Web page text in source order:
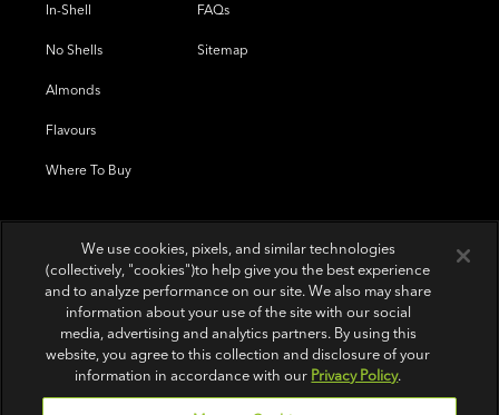
In-Shell
No Shells
Almonds
Flavours
Where To Buy
FAQs
Sitemap
We use cookies, pixels, and similar technologies
(collectively, "cookies")to help give you the best experience
and to analyze performance on our site. We also may share
information about your use of the site with our social
media, advertising and analytics partners. By using this
website, you agree to this collection and disclosure of your
information in accordance with our Privacy Policy.